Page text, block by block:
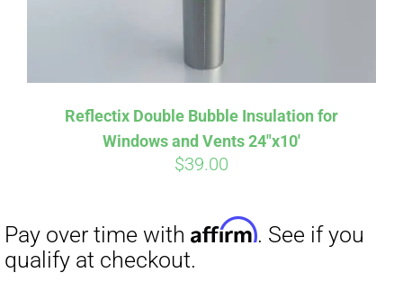
Reflectix Double Bubble Insulation for
Windows and Vents 24″x10′
$39.00
qualify at checkout.